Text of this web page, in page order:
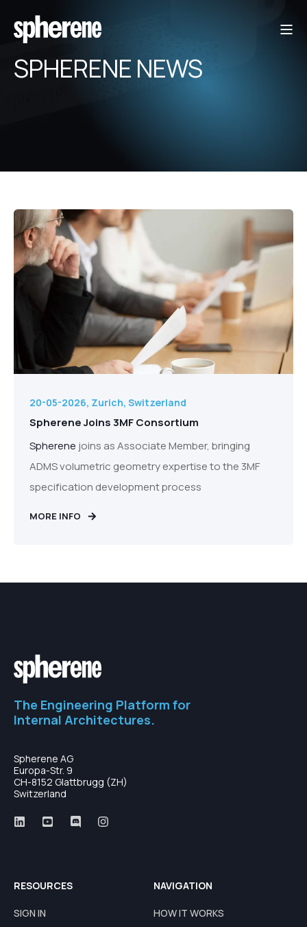
SPHERENE NEWS
20-05-2026, Zurich, Switzerland
Spherene Joins 3MF Consortium
Spherene joins as Associate Member, bringing
ADMS volumetric geometry expertise to the 3MF
specification development process
MORE INFO
The Engineering Platform for
Internal Architectures.
Spherene AG
Europa-Str. 9
CH-8152 Glattbrugg (ZH)
Switzerland
RESOURCES
SIGN IN
NAVIGATION
HOW IT WORKS